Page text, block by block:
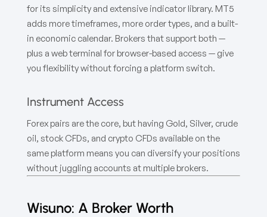
for its simplicity and extensive indicator library. MT5
adds more timeframes, more order types, and a built-
in economic calendar. Brokers that support both —
plus a web terminal for browser-based access — give
you flexibility without forcing a platform switch.
Instrument Access
Forex pairs are the core, but having Gold, Silver, crude
oil, stock CFDs, and crypto CFDs available on the
same platform means you can diversify your positions
without juggling accounts at multiple brokers.
Wisuno: A Broker Worth